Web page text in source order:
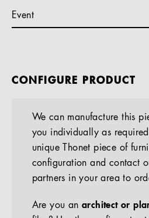
Event
CONFIGURE PRODUCT
We can manufacture this
you individually as
unique Thonet piece of
configuration and contact
partners in your area to
Are you anarchitect or